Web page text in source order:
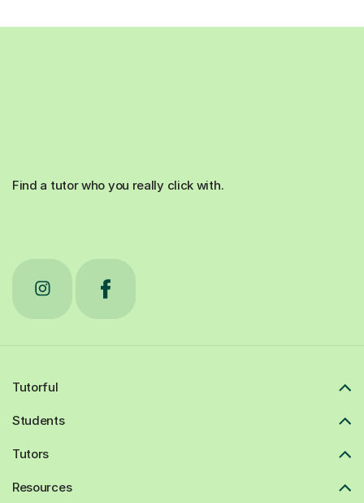
Find a tutor who you really click with.
Tutorful
Students
Tutors
Resources